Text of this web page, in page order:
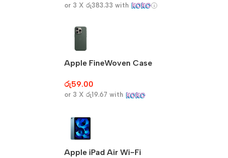
or 3 X රු383.33 with
Apple FineWoven Case
රු59.00
or 3 X රු19.67 with
Apple iPad Air Wi-Fi